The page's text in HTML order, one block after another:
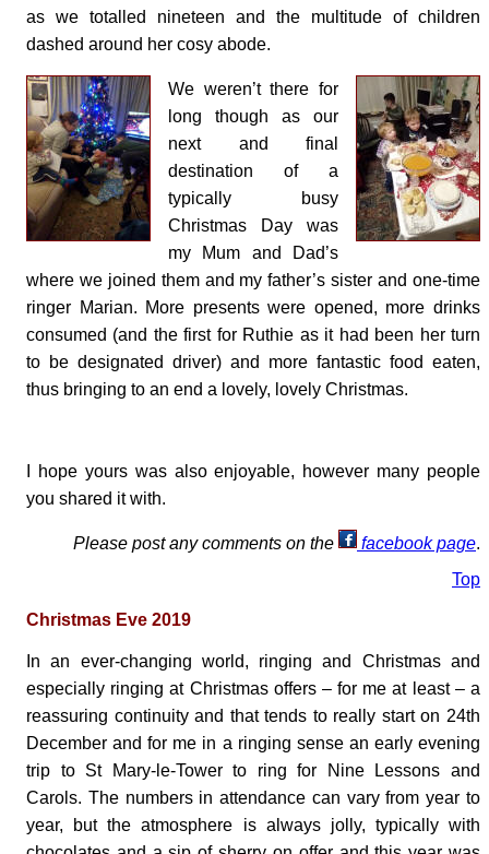
as we totalled nineteen and the multitude of children
dashed around her cosy abode.
We weren’t there for
long though as our
next and final
destination of a
typically busy
Christmas Day was
my Mum and Dad’s
where we joined them and my father’s sister and one-time
ringer Marian. More presents were opened, more drinks
consumed (and the first for Ruthie as it had been her turn
to be designated driver) and more fantastic food eaten,
thus bringing to an end a lovely, lovely Christmas.
I hope yours was also enjoyable, however many people
you shared it with.
Please post any comments on the facebook page.
Top
Christmas Eve 2019
In an ever-changing world, ringing and Christmas and
especially ringing at Christmas offers – for me at least – a
reassuring continuity and that tends to really start on 24th
December and for me in a ringing sense an early evening
trip to St Mary-le-Tower to ring for Nine Lessons and
Carols. The numbers in attendance can vary from year to
year, but the atmosphere is always jolly, typically with